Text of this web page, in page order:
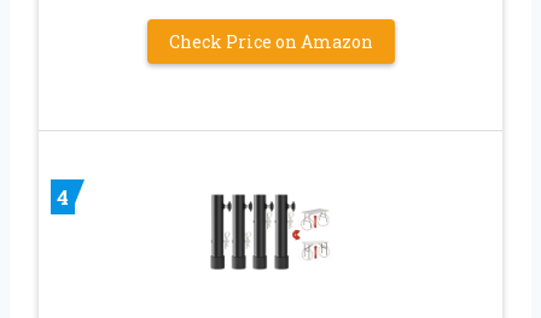
Check Price on Amazon
4